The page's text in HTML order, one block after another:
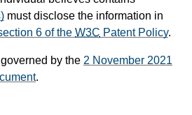
must disclose the information in
6 of the W3C Patent Policy.
by the 2 November 2021
.